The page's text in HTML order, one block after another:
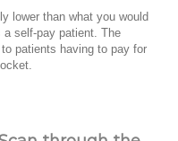
lower than what you would
a self-pay patient. The
patients having to pay for